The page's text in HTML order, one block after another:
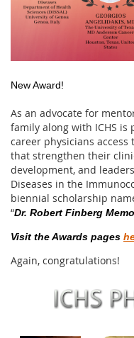
New Award!
As an advocate for
family along with ICHS
career physicians
that strengthen their
development, and
Diseases in the
biennial scholarship
“Dr. Robert Finberg
Visit the Awards pages
Again, congratulations!